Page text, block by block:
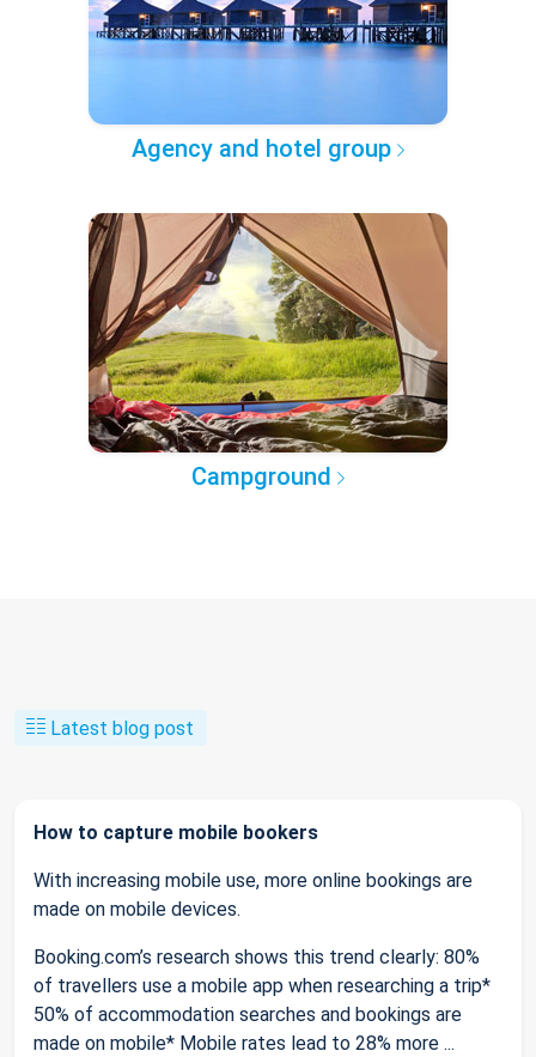
Agency and hotel group
Campground
Latest blog post
How to capture mobile bookers
With increasing mobile use, more online bookings are
made on mobile devices.
Booking.com’s research shows this trend clearly: 80%
of travellers use a mobile app when researching a trip*
50% of accommodation searches and bookings are
made on mobile* Mobile rates lead to 28% more ...